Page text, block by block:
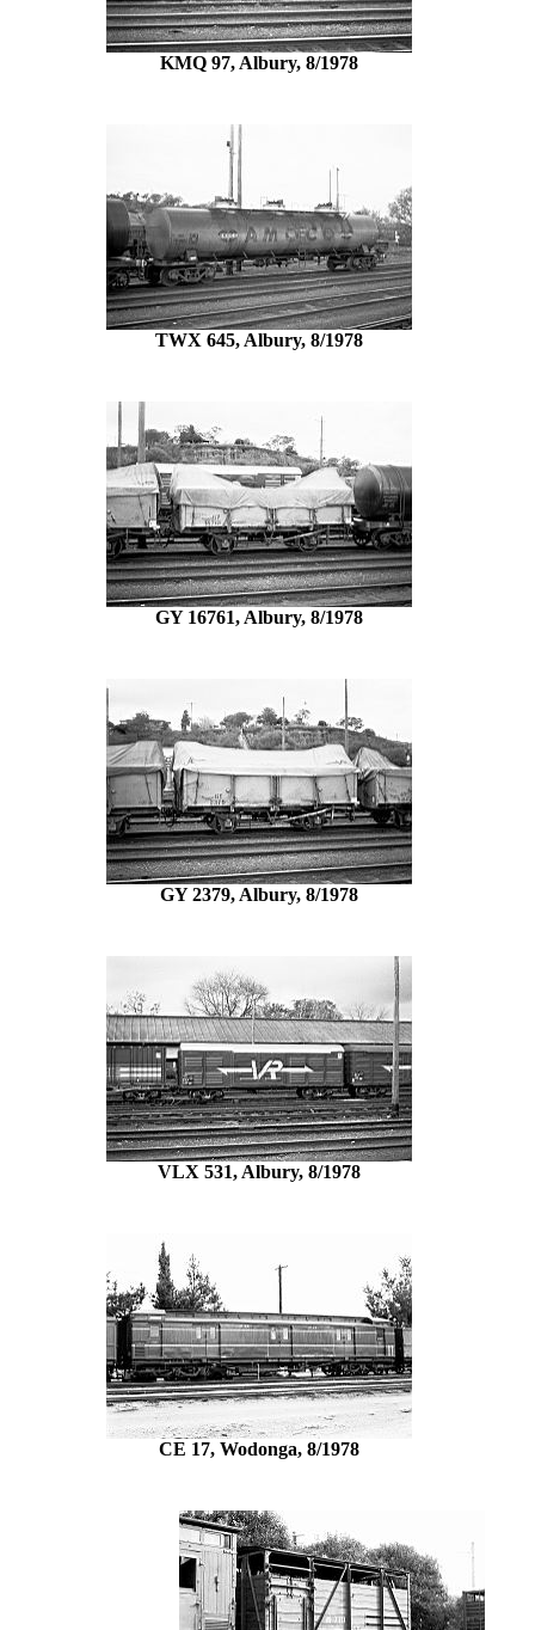
KMQ 97, Albury, 8/1978
TWX 645, Albury, 8/1978
GY 16761, Albury, 8/1978
GY 2379, Albury, 8/1978
VLX 531, Albury, 8/1978
CE 17, Wodonga, 8/1978